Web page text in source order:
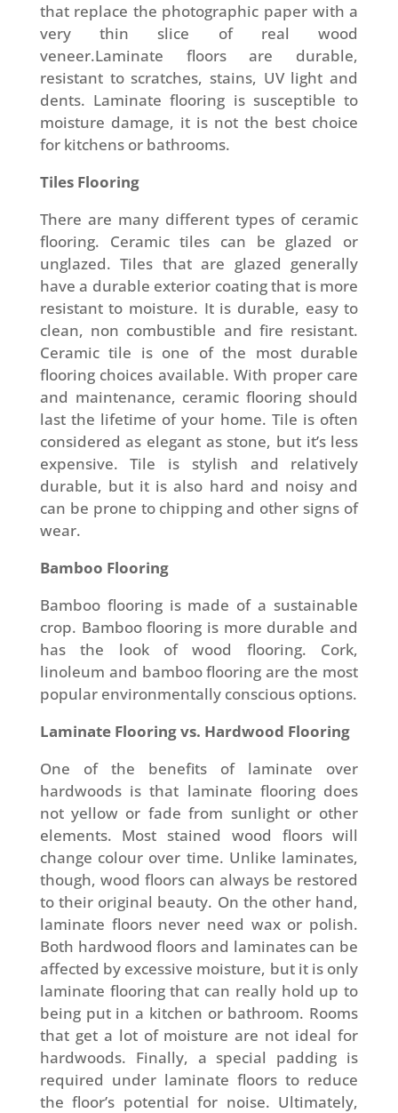
that replace the photographic paper with a
very thin slice of real wood
veneer.Laminate floors are durable,
resistant to scratches, stains, UV light and
dents. Laminate flooring is susceptible to
moisture damage, it is not the best choice
for kitchens or bathrooms.
Tiles Flooring
There are many different types of ceramic
flooring. Ceramic tiles can be glazed or
unglazed. Tiles that are glazed generally
have a durable exterior coating that is more
resistant to moisture. It is durable, easy to
clean, non combustible and fire resistant.
Ceramic tile is one of the most durable
flooring choices available. With proper care
and maintenance, ceramic flooring should
last the lifetime of your home. Tile is often
considered as elegant as stone, but it’s less
expensive. Tile is stylish and relatively
durable, but it is also hard and noisy and
can be prone to chipping and other signs of
wear.
Bamboo Flooring
Bamboo flooring is made of a sustainable
crop. Bamboo flooring is more durable and
has the look of wood flooring. Cork,
linoleum and bamboo flooring are the most
popular environmentally conscious options.
Laminate Flooring vs. Hardwood Flooring
One of the benefits of laminate over
hardwoods is that laminate flooring does
not yellow or fade from sunlight or other
elements. Most stained wood floors will
change colour over time. Unlike laminates,
though, wood floors can always be restored
to their original beauty. On the other hand,
laminate floors never need wax or polish.
Both hardwood floors and laminates can be
affected by excessive moisture, but it is only
laminate flooring that can really hold up to
being put in a kitchen or bathroom. Rooms
that get a lot of moisture are not ideal for
hardwoods. Finally, a special padding is
required under laminate floors to reduce
the floor’s potential for noise. Ultimately,